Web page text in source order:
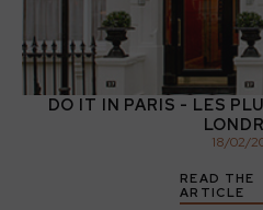
DO IT IN PARIS - LES
18/02/
READ THE
ARTICLE